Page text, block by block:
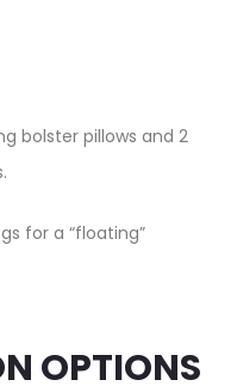
bolster pillows and 2
for a “floating”
OPTIONS